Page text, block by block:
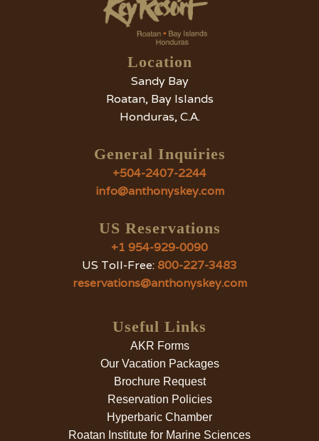
Location
Sandy Bay
Roatan, Bay Islands
Honduras, C.A.
General Inquiries
+504-2407-2244
info@anthonyskey.com
US Reservations
+1 954-929-0090
US Toll-Free:800-227-3483
reservations@anthonyskey.com
Useful Links
AKR Forms
Our Vacation Packages
Brochure Request
Reservation Policies
Hyperbaric Chamber
Roatan Institute for Marine Sciences